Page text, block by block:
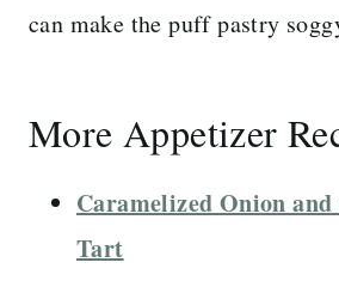
can make the puff pastry
More Appetizer
Caramelized Onion and
Tart